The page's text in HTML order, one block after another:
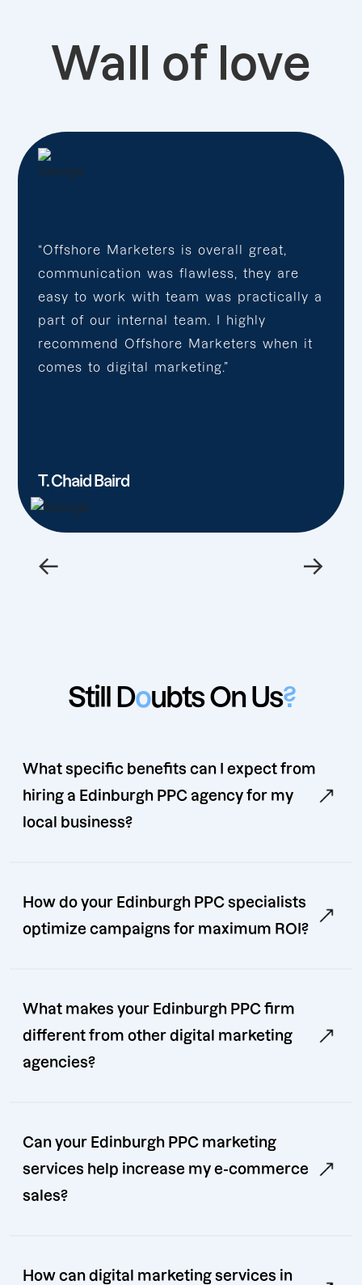
Wall of love
“Offshore Marketers is overall great,
communication was flawless, they are
easy to work with team was practically a
part of our internal team. I highly
recommend Offshore Marketers when it
comes to digital marketing.”
T. Chaid Baird
← →
Still Doubts On Us?
What specific benefits can I expect from
hiring a Edinburgh PPC agency for my
local business?
How do your Edinburgh PPC specialists
optimize campaigns for maximum ROI?
What makes your Edinburgh PPC firm
different from other digital marketing
agencies?
Can your Edinburgh PPC marketing
services help increase my e-commerce
sales?
How can digital marketing services in